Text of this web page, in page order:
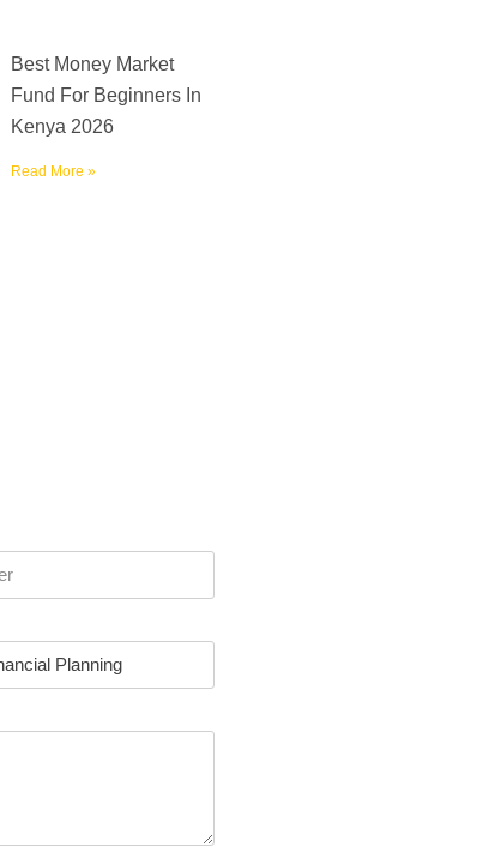
Best Money Market
Fund For Beginners In
Kenya 2026
Read More »